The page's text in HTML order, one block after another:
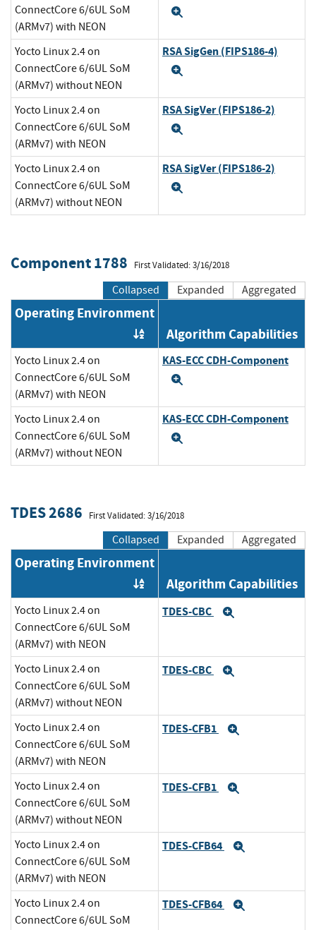
ConnectCore 6/6UL SoM
(ARMv7) with NEON
Yocto Linux 2.4 on
ConnectCore 6/6UL SoM
(ARMv7) without NEON
RSA SigGen (FIPS186-4)
Yocto Linux 2.4 on
ConnectCore 6/6UL SoM
(ARMv7) with NEON
RSA SigVer (FIPS186-2)
Yocto Linux 2.4 on
ConnectCore 6/6UL SoM
(ARMv7) without NEON
RSA SigVer (FIPS186-2)
Component 1788 First Validated: 3/16/2018
Collapsed Expanded Aggregated
Operating Environment
Order by OE
Algorithm Capabilities
Yocto Linux 2.4 on
ConnectCore 6/6UL SoM
(ARMv7) with NEON
KAS-ECC CDH-Component
Yocto Linux 2.4 on
ConnectCore 6/6UL SoM
(ARMv7) without NEON
KAS-ECC CDH-Component
TDES 2686 First Validated: 3/16/2018
Collapsed Expanded Aggregated
Operating Environment
Order by OE
Algorithm Capabilities
Yocto Linux 2.4 on
ConnectCore 6/6UL SoM
(ARMv7) with NEON
TDES-CBC
Yocto Linux 2.4 on
ConnectCore 6/6UL SoM
(ARMv7) without NEON
TDES-CBC
Yocto Linux 2.4 on
ConnectCore 6/6UL SoM
(ARMv7) with NEON
TDES-CFB1
Yocto Linux 2.4 on
ConnectCore 6/6UL SoM
(ARMv7) without NEON
TDES-CFB1
Yocto Linux 2.4 on
ConnectCore 6/6UL SoM
(ARMv7) with NEON
TDES-CFB64
Yocto Linux 2.4 on
ConnectCore 6/6UL SoM
TDES-CFB64